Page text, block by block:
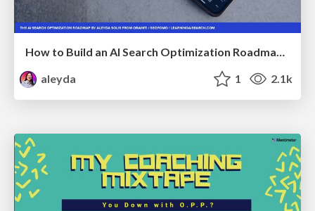
How to Build an AI Search Optimization Roadmap - Criteria and Steps to Take #SEOIRL
aleyda
1 2.1k